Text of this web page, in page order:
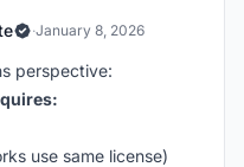
·January 8, 2026
perspective:
use same license)